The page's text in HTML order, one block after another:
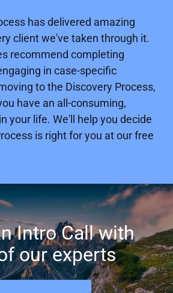
has delivered amazing
client we've taken through it.
recommend completing
in case-specific
to the Discovery Process,
have an all-consuming,
your life. We'll help you decide
is right for you at our free
Intro Call with
our experts